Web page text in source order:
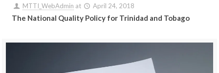
MTTI_WebAdmin at April 24, 2018
The National Quality Policy for Trinidad and Tobago